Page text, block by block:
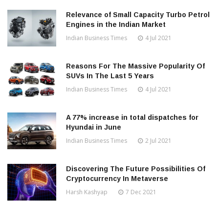
Relevance of Small Capacity Turbo Petrol
Engines in the Indian Market
Indian Business Times 4 Jul 2021
Reasons For The Massive Popularity Of
SUVs In The Last 5 Years
Indian Business Times 4 Jul 2021
A 77% increase in total dispatches for
Hyundai in June
Indian Business Times 2 Jul 2021
Discovering The Future Possibilities Of
Cryptocurrency In Metaverse
Harsh Kashyap 7 Dec 2021